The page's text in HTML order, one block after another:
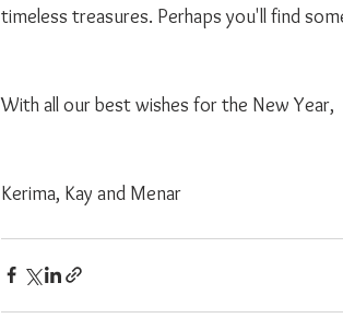
timeless treasures. Perhaps you'll find
With all our best wishes for the New Year,
Kerima, Kay and Menar